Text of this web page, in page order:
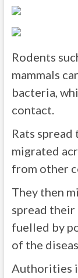
Rodents
mammals
bacteria,
contact.
Rats
migrated
from other
They then
spread
fuelled by
of the
Authorities